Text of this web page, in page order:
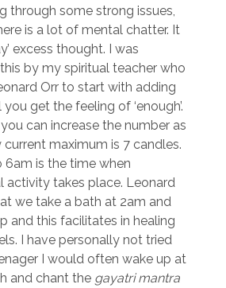
through some strong issues,
is a lot of mental chatter. It
excess thought. I was
by my spiritual teacher who
Orr to start with adding
get the feeling of ‘enough’.
can increase the number as
current maximum is 7 candles.
6am is the time when
activity takes place. Leonard
we take a bath at 2am and
and this facilitates in healing
I have personally not tried
I would often wake up at
and chant the gayatri mantra